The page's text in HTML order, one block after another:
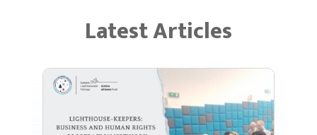
Latest Articles